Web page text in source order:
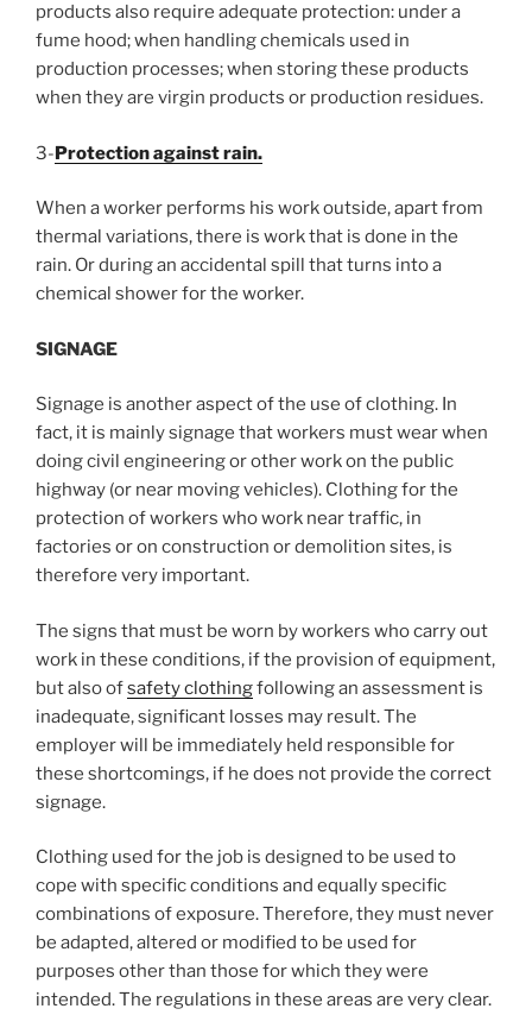
products also require adequate protection: under a
fume hood; when handling chemicals used in
production processes; when storing these products
when they are virgin products or production residues.
3-Protection against rain.
When a worker performs his work outside, apart from
thermal variations, there is work that is done in the
rain. Or during an accidental spill that turns into a
chemical shower for the worker.
SIGNAGE
Signage is another aspect of the use of clothing. In
fact, it is mainly signage that workers must wear when
doing civil engineering or other work on the public
highway (or near moving vehicles). Clothing for the
protection of workers who work near traffic, in
factories or on construction or demolition sites, is
therefore very important.
The signs that must be worn by workers who carry out
work in these conditions, if the provision of equipment,
but also ofsafety clothingfollowing an assessment is
inadequate, significant losses may result. The
employer will be immediately held responsible for
these shortcomings, if he does not provide the correct
signage.
Clothing used for the job is designed to be used to
cope with specific conditions and equally specific
combinations of exposure. Therefore, they must never
be adapted, altered or modified to be used for
purposes other than those for which they were
intended. The regulations in these areas are very clear.